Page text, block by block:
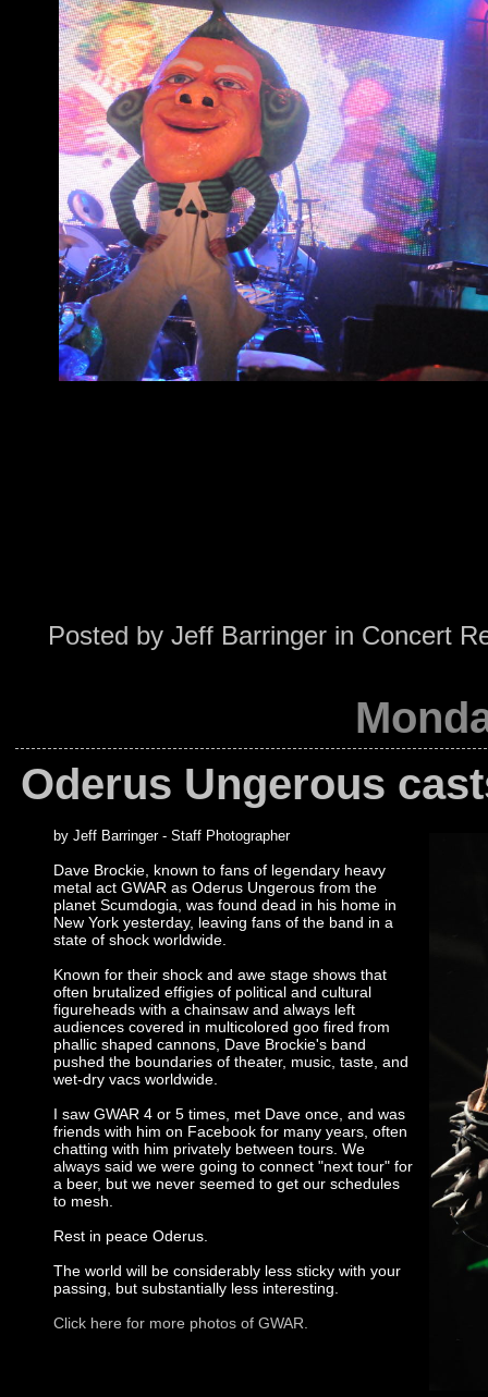
Posted by Jeff Barringer in Concert
Oderus Ungerous
by Jeff Barringer - Staff Photographer
Dave Brockie, known to fans of legendary heavy
metal act GWAR as Oderus Ungerous from the
planet Scumdogia, was found dead in his home in
New York yesterday, leaving fans of the band in a
state of shock worldwide.
Known for their shock and awe stage shows that
often brutalized effigies of political and cultural
figureheads with a chainsaw and always left
audiences covered in multicolored goo fired from
phallic shaped cannons, Dave Brockie's band
pushed the boundaries of theater, music, taste, and
wet-dry vacs worldwide.
I saw GWAR 4 or 5 times, met Dave once, and was
friends with him on Facebook for many years, often
chatting with him privately between tours. We
always said we were going to connect "next tour" for
a beer, but we never seemed to get our schedules
to mesh.
Rest in peace Oderus.
The world will be considerably less sticky with your
passing, but substantially less interesting.
Click here for more photos of GWAR.